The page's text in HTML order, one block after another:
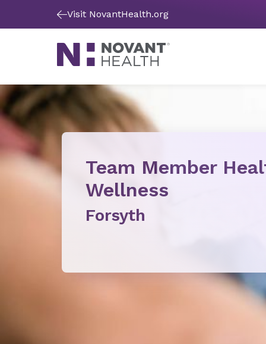
Visit NovantHealth.org
Team Member
Wellness
Forsyth